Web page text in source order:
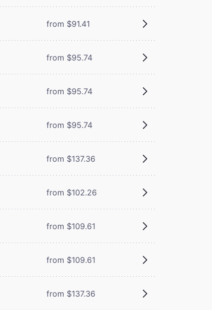
from $91.41
from $95.74
from $95.74
from $95.74
from $137.36
from $102.26
from $109.61
from $109.61
from $137.36